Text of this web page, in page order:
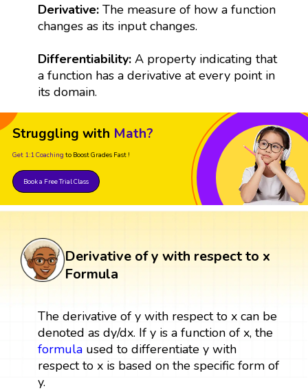
Derivative:The measure of how a function
changes as its input changes.
Differentiability: A property indicating that
a function has a derivative at every point in
its domain.
Struggling with Math?
Get 1:1 Coaching to Boost Grades Fast !
Book a Free Trial Class
Derivative of y with respect to x
Formula
The derivative of y with respect to x can be
denoted as dy/dx. If y is a function of x, the
formulaused to differentiate y with
respect to x is based on the specific form of
y.